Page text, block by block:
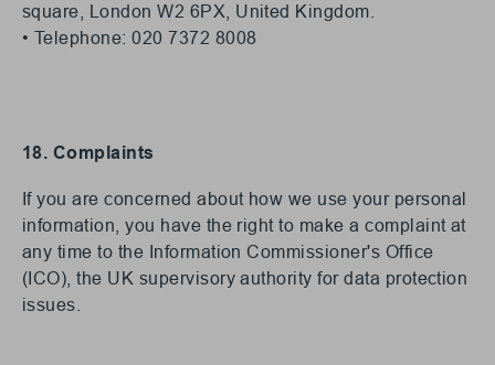
square, London W2 6PX, United Kingdom.
• Telephone: 020 7372 8008
18. Complaints
If you are concerned about how we use your personal
information, you have the right to make a complaint at
any time to the Information Commissioner's Office
(ICO), the UK supervisory authority for data protection
issues.